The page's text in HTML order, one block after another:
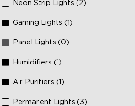
Neon Strip Lights (2)
Gaming Lights (1)
Panel Lights (0)
Humidifiers (1)
Air Purifiers (1)
Permanent Lights (3)